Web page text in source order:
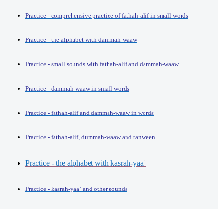
Practice - comprehensive practice of fathah-alif in small words
Practice - the alphabet with dammah-waaw
Practice - small sounds with fathah-alif and dammah-waaw
Practice - dammah-waaw in small words
Practice - fathah-alif and dammah-waaw in words
Practice - fathah-alif, dummah-waaw and tanween
Practice - the alphabet with kasrah-yaa`
Practice - kasrah-yaa` and other sounds